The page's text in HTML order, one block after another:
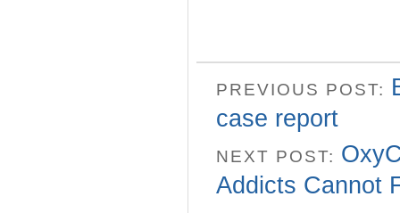
PREVIOUS POST:
case report
NEXT POST:
Addicts Cannot